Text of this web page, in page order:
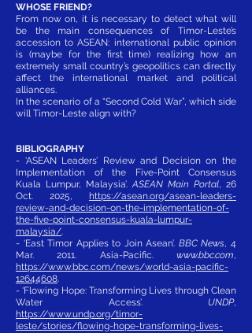
WHOSE FRIEND?
From now on, it is necessary to detect what will
be the main consequences of Timor-Leste’s
accession to ASEAN: international public opinion
is (maybe for the first time) realizing how an
extremely small country’s geopolitics can directly
affect the international market and political
alliances.
In the scenario of a “Second Cold War”, which side
will Timor-Leste align with?
BIBLIOGRAPHY
- ‘ASEAN Leaders’ Review and Decision on the
Implementation of the Five-Point Consensus
Kuala Lumpur, Malaysia’.ASEAN Main Portal, 26
Oct. 2025, https://asean.org/asean-leaders-
review-and-decision-on-the-implementation-of-
the-five-point-consensus-kuala-lumpur-
malaysia/.
- ‘East Timor Applies to Join Asean’. BBC News, 4
Mar. 2011. Asia-Pacific. www.bbc.com,
https://www.bbc.com/news/world-asia-pacific-
12644608.
- ‘Flowing Hope: Transforming Lives through Clean
Water Access’. UNDP,
https://www.undp.org/timor-
leste/stories/flowing-hope-transforming-lives-